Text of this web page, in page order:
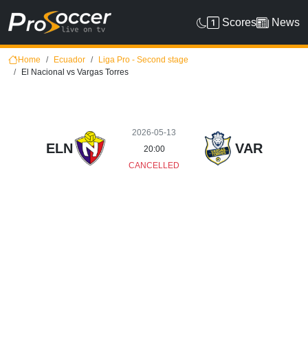
Scores News
Home Ecuador
Liga Pro - Second stage
El Nacional vs Vargas Torres
ELN
2026-05-13
20:00
CANCELLED
VAR